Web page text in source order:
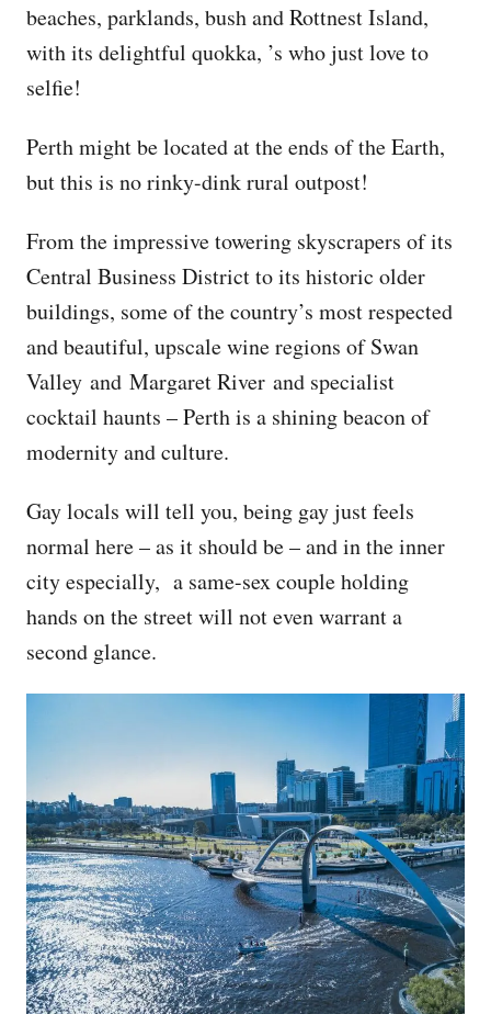
beaches, parklands, bush and Rottnest Island,
with its delightful quokka, ’s who just love to
selfie!
Perth might be located at the ends of the Earth,
but this is no rinky-dink rural outpost!
From the impressive towering skyscrapers of its
Central Business District to its historic older
buildings, some of the country’s most respected
and beautiful, upscale wine regions of Swan
Valley and Margaret River and specialist
cocktail haunts – Perth is a shining beacon of
modernity and culture.
Gay locals will tell you, being gay just feels
normal here – as it should be – and in the inner
city especially, a same-sex couple holding
hands on the street will not even warrant a
second glance.